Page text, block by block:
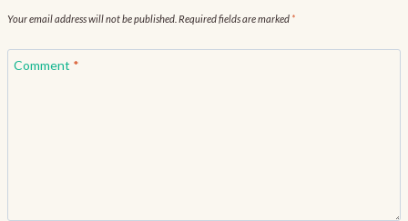
Your email address will not be published. Required fields are marked *
Comment *